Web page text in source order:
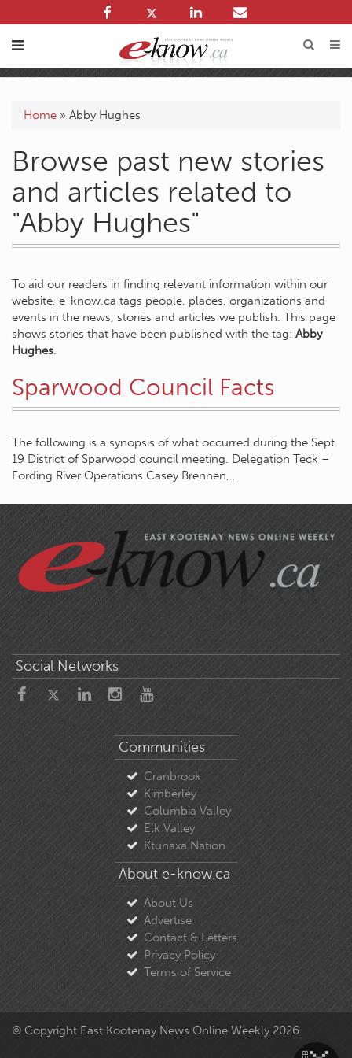
Home » Abby Hughes
Browse past new stories
and articles related to
"Abby Hughes"
To aid our readers in finding relevant information within our
website, e-know.ca tags people, places, organizations and
events in the news, stories and articles we publish. This page
shows stories that have been published with the tag: Abby
Hughes.
Sparwood Council Facts
The following is a synopsis of what occurred during the Sept.
19 District of Sparwood council meeting. Delegation Teck –
Fording River Operations Casey Brennen,…
Social Networks
Communities
Cranbrook
Kimberley
Columbia Valley
Elk Valley
Ktunaxa Nation
About e-know.ca
About Us
Advertise
Contact & Letters
Privacy Policy
Terms of Service
© Copyright East Kootenay News Online Weekly 2026